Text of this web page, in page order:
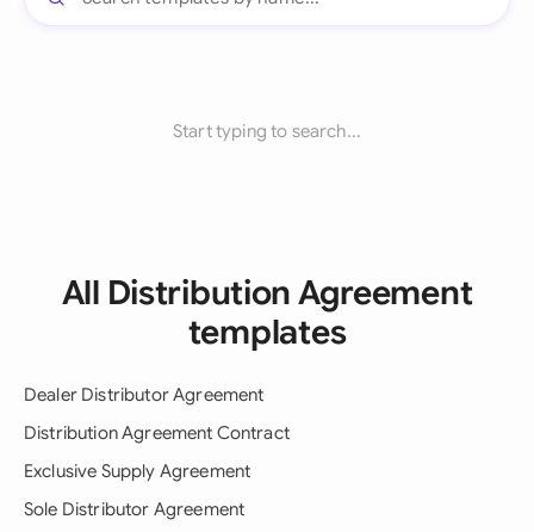
Start typing to search...
All Distribution Agreement
templates
Dealer Distributor Agreement
Distribution Agreement Contract
Exclusive Supply Agreement
Sole Distributor Agreement